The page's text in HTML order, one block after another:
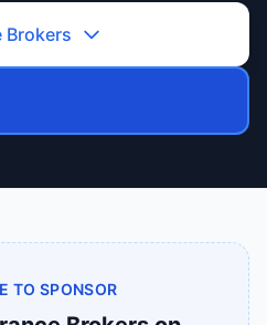
Brokers
TO SPONSOR